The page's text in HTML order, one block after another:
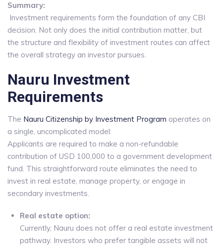
Summary:
Investment requirements form the foundation of any CBI
decision. Not only does the initial contribution matter, but
the structure and flexibility of investment routes can affect
the overall strategy an investor pursues.
Nauru Investment
Requirements
The Nauru Citizenship by Investment Program operates on
a single, uncomplicated model:
Applicants are required to make a non-refundable
contribution of USD 100,000 to a government development
fund. This straightforward route eliminates the need to
invest in real estate, manage property, or engage in
secondary investments.
Real estate option:
Currently, Nauru does not offer a real estate investment
pathway. Investors who prefer tangible assets will not